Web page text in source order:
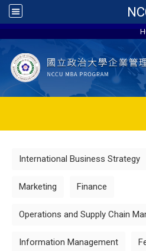
International Business Strategy
Marketing Finance
Operations and Supply Chain
Information Management